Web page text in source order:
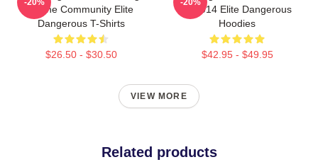
Online Community Elite
Dangerous T-Shirts
$26.50 - $30.50
-20%
In 2014 Elite Dangerous
Hoodies
$42.95 - $49.95
-20%
VIEW MORE
Related products